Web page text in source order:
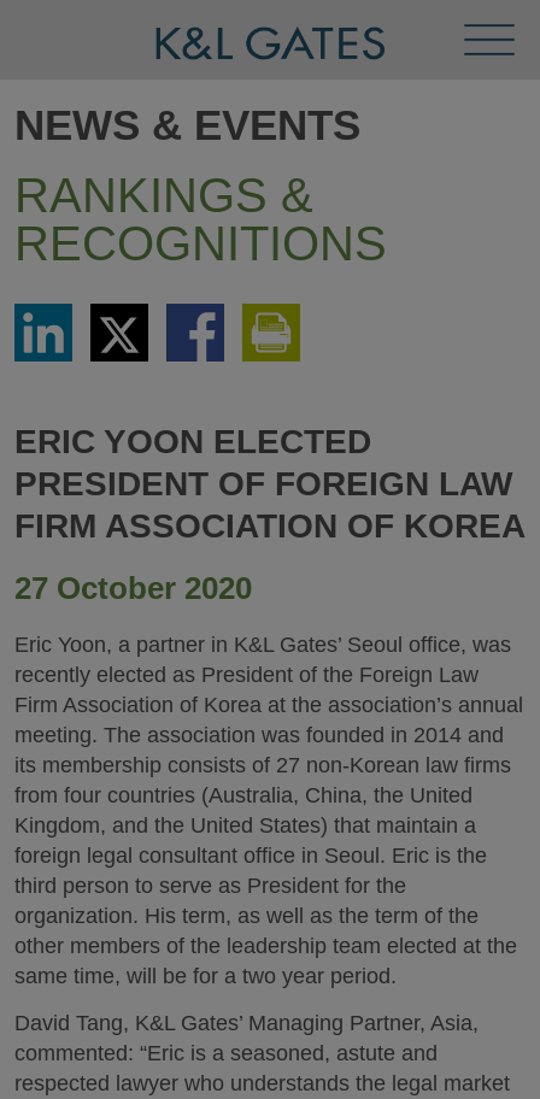
Menu
NEWS & EVENTS
RANKINGS &
RECOGNITIONS
Share
LinkedIn
Share
via
Twitter
Share
via
ERIC YOON ELECTED
PRESIDENT OF FOREIGN LAW
FIRM ASSOCIATION OF KOREA
27 October 2020
Eric Yoon, a partner in K&L Gates’ Seoul office, was
recently elected as President of the Foreign Law
Firm Association of Korea at the association’s annual
meeting. The association was founded in 2014 and
its membership consists of 27 non-Korean law firms
from four countries (Australia, China, the United
Kingdom, and the United States) that maintain a
foreign legal consultant office in Seoul. Eric is the
third person to serve as President for the
organization. His term, as well as the term of the
other members of the leadership team elected at the
same time, will be for a two year period.
David Tang, K&L Gates’ Managing Partner, Asia,
commented: “Eric is a seasoned, astute and
respected lawyer who understands the legal market